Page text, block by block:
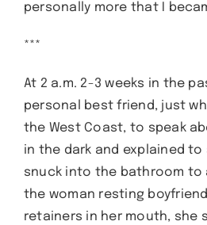
personally more that I
***
At 2 a.m. 2-3 weeks in the
personal best friend, just
the West Coast, to speak
in the dark and explained to
snuck into the bathroom to
the woman resting
retainers in her mouth, she